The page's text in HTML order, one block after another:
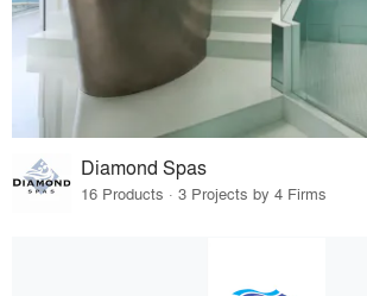
Diamond Spas
16 Products · 3 Projects by 4 Firms